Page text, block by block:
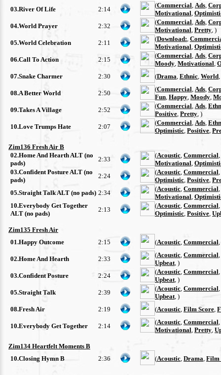
03.River Of Life
2:14
(Commercial Ads
Motivational
04.World Prayer
2:32
(Commercial Ads
Motivational Pretty , )
05.World Celebration
2:11
(Download:
Motivational
06.Call To Action
2:15
(Commercial Ads
Moody Motivational
07.Snake Charmer
2:30 (Drama Ethnic World
08.A Better World 2:50
(Commercial Ads
Fun Happy Moody
09.Takes A Village
2:52
(Commercial Ads
Positive Pretty , )
10.Love Trumps Hate
2:07
(Commercial Ads
Optimistic Positive
Zim136 Fresh Air B
02.Home And Hearth ALT (no
pads)
2:33
(Acoustic Commercial
Motivational
03.Confident Posture ALT (no
pads)
2:24
(Acoustic Commercial
Optimistic Positive
05.Straight Talk ALT (no pads) 2:34
(Acoustic Commercial
Motivational
10.Everybody Get Together
ALT (no pads)
2:13
(Acoustic Commercial
Optimistic Positive
Zim135 Fresh Air
01.Happy Outcome
2:15 (Acoustic Commercial
02.Home And Hearth 2:33
(Acoustic Commercial
Upbeat , )
03.Confident Posture
2:24
(Acoustic Commercial
Upbeat , )
05.Straight Talk
2:39
(Acoustic Commercial
Upbeat , )
08.Fresh Air
2:19 (Acoustic Film Score
10.Everybody Get Together 2:14
(Acoustic Commercial
Motivational Pretty
Zim134 Heartfelt Moments B
10.Closing Hymn B
2:36 (Acoustic Drama Film